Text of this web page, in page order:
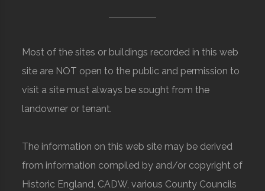
Most of the sites or buildings recorded in this web
site are NOT open to the public and permission to
visit a site must always be sought from the
landowner or tenant.
The information on this web site may be derived
from information compiled by and/or copyright of
Historic England, CADW, various County Councils